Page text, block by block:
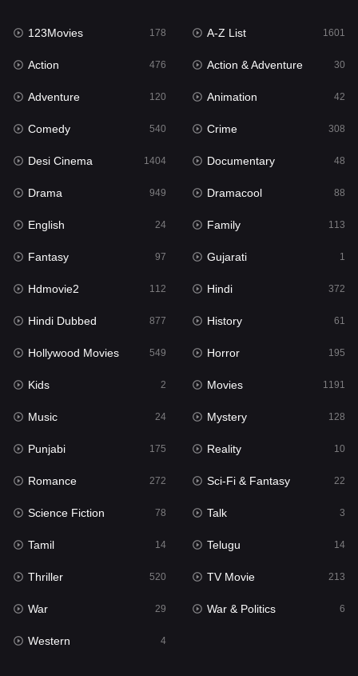
English 24
Family
Fantasy
Gujarati 1
Hdmovie2
Hindi
Hindi Dubbed 877
History
Hollywood Movies 549
Horror
Kids 2
Movies 1191
Music 24
Mystery
Punjabi
Reality
Romance
Sci-Fi & Fantasy 22
Science Fiction
Talk
123Movies 178 A-Z List 1601
Action 476 Action & Adventure 30
Adventure 120 Animation 42
Comedy 540 Crime 308
Desi Cinema 1404 Documentary 48
Drama 949 Dramacool 88
English 24 Family 113
Fantasy 97 Gujarati 1
Hdmovie2 112 Hindi 372
Hindi Dubbed 877 History 61
Hollywood Movies 549 Horror 195
Kids 2 Movies 1191
Music 24 Mystery 128
Punjabi 175 Reality 10
Romance 272 Sci-Fi & Fantasy 22
Science Fiction 78 Talk 3
Tamil 14 Telugu 14
Thriller 520 TV Movie 213
War 29 War & Politics 6
Western 4